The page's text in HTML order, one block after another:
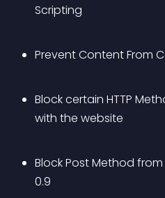
Scripting
Prevent Content From
Block certain HTTP
with the website
Block Post Method from
0.9